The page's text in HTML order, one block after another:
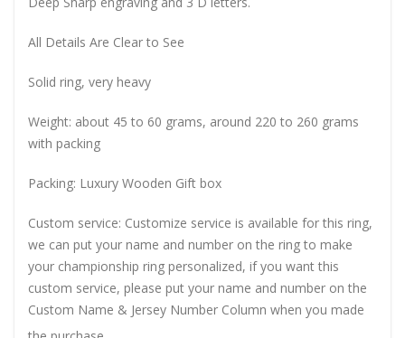
All Details Are Clear to See
Solid ring, very heavy
Weight: about 45 to 60 grams, around 220 to 260 grams
with packing
Packing: Luxury Wooden Gift box
Custom service: Customize service is available for this ring,
we can put your name and number on the ring to make
your championship ring personalized, if you want this
custom service, please put your name and number on the
Custom Name & Jersey Number Column when you made